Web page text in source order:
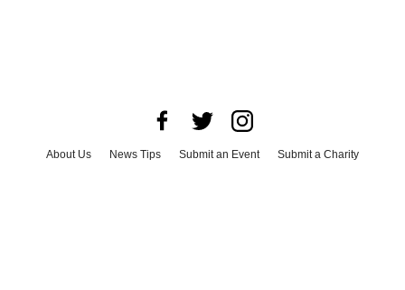
About Us News Tips Submit an Event
Submit a Charity